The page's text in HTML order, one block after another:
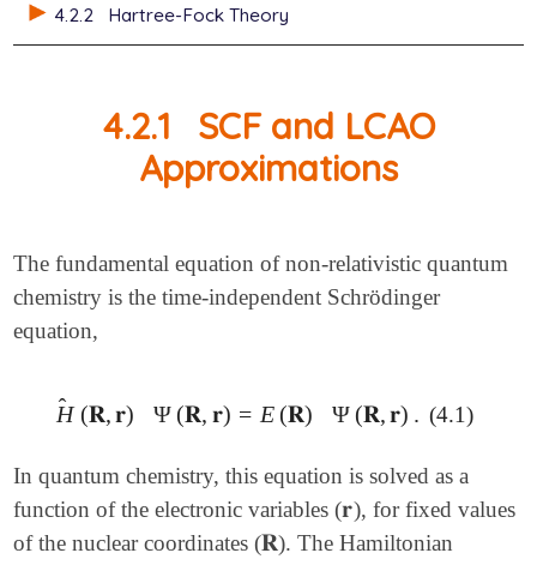
4.2.2
Hartree-Fock Theory
4.2.1
SCF and LCAO
Approximations
The fundamental equation of non-relativistic quantum
chemistry is the time-independent Schrödinger
equation,
H
̂ (𝐑,𝐫) Ψ (𝐑, 𝐫) = E (𝐑) Ψ (𝐑, 𝐫) .
H^( 𝐑,𝐫 )Ψ(𝐑,𝐫 )= E( 𝐑)Ψ 𝐑,𝐫). (4.1)
In quantum chemistry, this equation is solved as a
function of the electronic variables (𝐫
𝐫), for fixed values
of the nuclear coordinates (𝐑
𝐑). The Hamiltonian